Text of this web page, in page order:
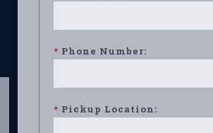
* Phone Number:
* Pickup Location: